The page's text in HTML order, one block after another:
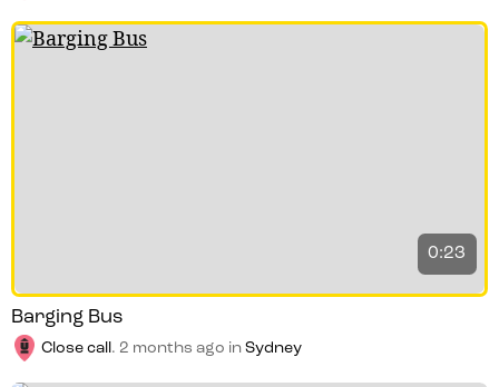
0:23
Barging Bus
Close call. 2 months ago in Sydney